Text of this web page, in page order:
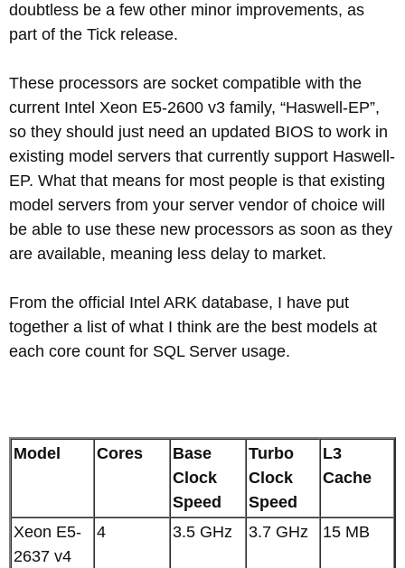
doubtless be a few other minor improvements, as
part of the Tick release.
These processors are socket compatible with the
current Intel Xeon E5-2600 v3 family, “Haswell-EP”,
so they should just need an updated BIOS to work in
existing model servers that currently support Haswell-
EP. What that means for most people is that existing
model servers from your server vendor of choice will
be able to use these new processors as soon as they
are available, meaning less delay to market.
From the official Intel ARK database, I have put
together a list of what I think are the best models at
each core count for SQL Server usage.
Model Cores
Base
Clock
Speed
Turbo
Clock
Speed
L3
Cache
Xeon E5-
2637 v4
4 3.5 GHz 3.7 GHz 15 MB